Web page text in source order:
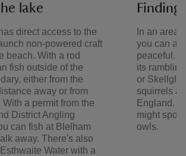
lake
direct access to the
non-powered craft
beach. With a rod
fish outside of the
either from the
away or from
a permit from the
District Angling
can fish at Blelham
away. There's also
Water with a
In an area
you can
peaceful.
its
or
squirrels
England.
might spot
owls.